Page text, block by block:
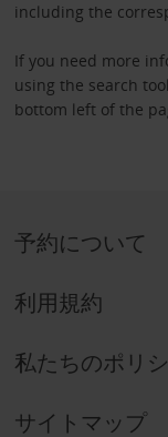
including the
If you need more
using the search
bottom left of the
予約について
利用規約
私たちのポリ
サイトマップ